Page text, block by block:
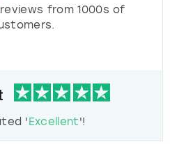
from 1000s of
'Excellent'!